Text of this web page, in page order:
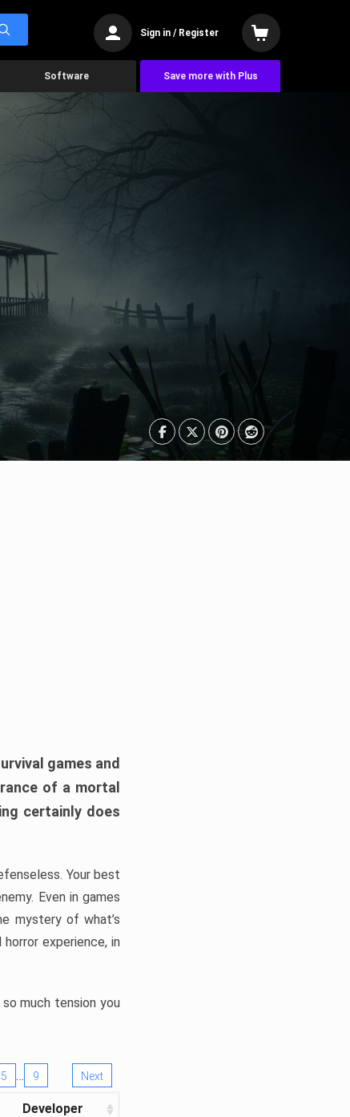
Sign in / Register
Software Save more with Plus
games and
of a mortal
certainly does
Your best
Even in games
mystery of what’s
experience, in
much tension you
5 … 9 Next
Developer